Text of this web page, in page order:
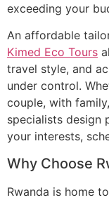
exceeding your
An affordable
Kimed Eco Tours
travel style, and
under control.
couple, with
specialists design
your interests,
Why Choose
Rwanda is home